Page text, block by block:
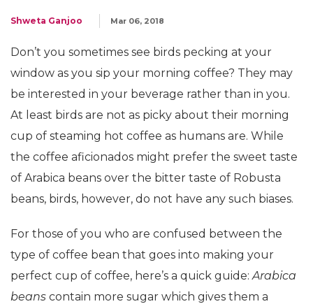
Shweta Ganjoo Mar 06, 2018
Don’t you sometimes see birds pecking at your
window as you sip your morning coffee? They may
be interested in your beverage rather than in you.
At least birds are not as picky about their morning
cup of steaming hot coffee as humans are. While
the coffee aficionados might prefer the sweet taste
of Arabica beans over the bitter taste of Robusta
beans, birds, however, do not have any such biases.
For those of you who are confused between the
type of coffee bean that goes into making your
perfect cup of coffee, here’s a quick guide:Arabica
beans contain more sugar which gives them a